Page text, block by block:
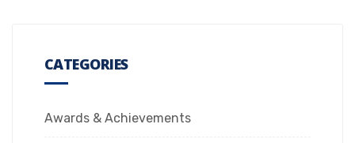
CATEGORIES
Awards & Achievements